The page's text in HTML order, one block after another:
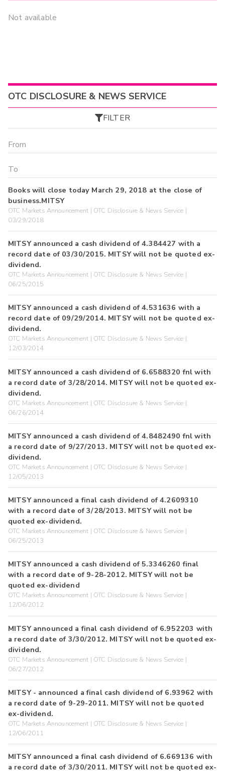
Not available
OTC DISCLOSURE & NEWS SERVICE
FILTER
Books will close today March 29, 2018 at the close of
business.MITSY
OTC Markets Announcement | OTC Disclosure & News Service |
03/29/2018
MITSY announced a cash dividend of 4.384427 with a
record date of 03/30/2015. MITSY will not be quoted ex-
dividend.
OTC Markets Announcement | OTC Disclosure & News Service |
06/25/2015
MITSY announced a cash dividend of 4.531636 with a
record date of 09/29/2014. MITSY will not be quoted ex-
dividend.
OTC Markets Announcement | OTC Disclosure & News Service |
12/03/2014
MITSY announced a cash dividend of 6.6588320 fnl with
a record date of 3/28/2014. MITSY will not be quoted ex-
dividend.
OTC Markets Announcement | OTC Disclosure & News Service |
06/26/2014
MITSY announced a cash dividend of 4.8482490 fnl with
a record date of 9/27/2013. MITSY will not be quoted ex-
dividend.
OTC Markets Announcement | OTC Disclosure & News Service |
12/05/2013
MITSY announced a final cash dividend of 4.2609310
with a record date of 3/28/2013. MITSY will not be
quoted ex-dividend.
OTC Markets Announcement | OTC Disclosure & News Service |
06/25/2013
MITSY announced a cash dividend of 5.3346260 final
with a record date of 9-28-2012. MITSY will not be
quoted ex-dividend
OTC Markets Announcement | OTC Disclosure & News Service |
12/06/2012
MITSY announced a final cash dividend of 6.952203 with
a record date of 3/30/2012. MITSY will not be quoted ex-
dividend.
OTC Markets Announcement | OTC Disclosure & News Service |
06/27/2012
MITSY - announced a final cash dividend of 6.93962 with
a record date of 9-29-2011. MITSY will not be quoted
ex-dividend.
OTC Markets Announcement | OTC Disclosure & News Service |
12/06/2011
MITSY announced a final cash dividend of 6.669136 with
a record date of 3/30/2011. MITSY will not be quoted ex-